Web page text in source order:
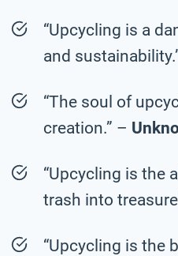
“Upcycling is a
and
“The soul of
creation.” –
“Upcycling is the
trash into
“Upcycling is the